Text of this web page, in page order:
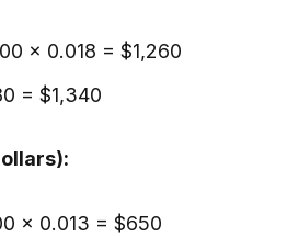
× 0.018 = $1,260
= $1,340
× 0.013 = $650